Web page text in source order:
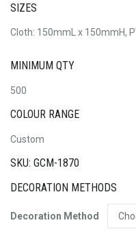
SIZES
Cloth: 150mmL x 150mmH,
MINIMUM QTY
500
COLOUR RANGE
Custom
SKU: GCM-1870
DECORATION METHODS
Decoration Method